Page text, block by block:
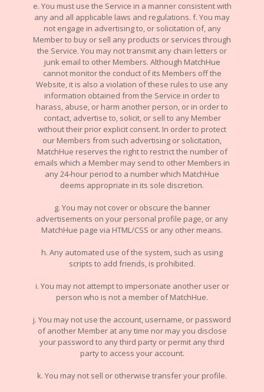
e. You must use the Service in a manner consistent with
any and all applicable laws and regulations. f. You may
not engage in advertising to, or solicitation of, any
Member to buy or sell any products or services through
the Service. You may not transmit any chain letters or
junk email to other Members. Although MatchHue
cannot monitor the conduct of its Members off the
Website, it is also a violation of these rules to use any
information obtained from the Service in order to
harass, abuse, or harm another person, or in order to
contact, advertise to, solicit, or sell to any Member
without their prior explicit consent. In order to protect
our Members from such advertising or solicitation,
MatchHue reserves the right to restrict the number of
emails which a Member may send to other Members in
any 24-hour period to a number which MatchHue
deems appropriate in its sole discretion.
g. You may not cover or obscure the banner
advertisements on your personal profile page, or any
MatchHue page via HTML/CSS or any other means.
h. Any automated use of the system, such as using
scripts to add friends, is prohibited.
i. You may not attempt to impersonate another user or
person who is not a member of MatchHue.
j. You may not use the account, username, or password
of another Member at any time nor may you disclose
your password to any third party or permit any third
party to access your account.
k. You may not sell or otherwise transfer your profile.